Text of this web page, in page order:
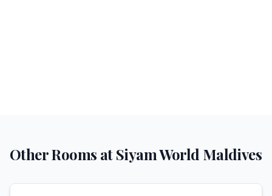
Other Rooms atSiyam World Maldives